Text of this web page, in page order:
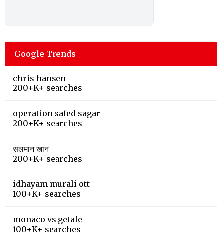
Google Trends
chris hansen
200+K+ searches
operation safed sagar
200+K+ searches
सलमान खान
200+K+ searches
idhayam murali ott
100+K+ searches
monaco vs getafe
100+K+ searches